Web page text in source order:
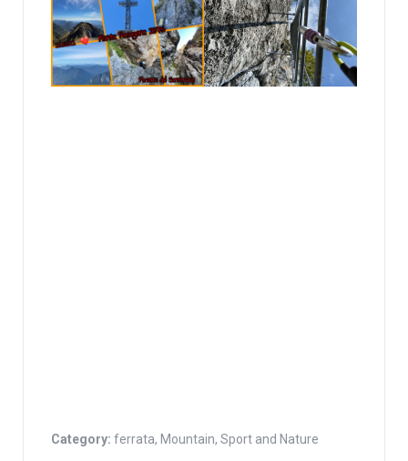
Category: ferrata, Mountain, Sport and Nature